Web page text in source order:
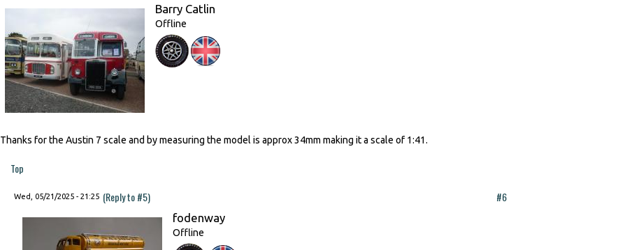
Barry Catlin
Offline
Thanks for the Austin 7 scale and by measuring the model is approx 34mm making it a scale of 1:41.
Top
Wed, 05/21/2025 - 21:25 (Reply to #5) #6
fodenway
Offline